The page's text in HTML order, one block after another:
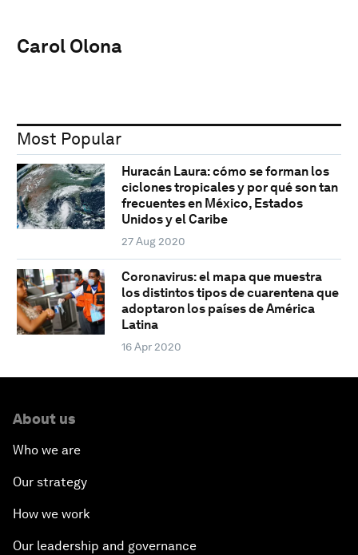
Carol Olona
Most Popular
Huracán Laura: cómo se forman los
ciclones tropicales y por qué son tan
frecuentes en México, Estados
Unidos y el Caribe
27 Aug 2020
Coronavirus: el mapa que muestra
los distintos tipos de cuarentena que
adoptaron los países de América
Latina
16 Apr 2020
About us
Who we are
Our strategy
How we work
Our leadership and governance